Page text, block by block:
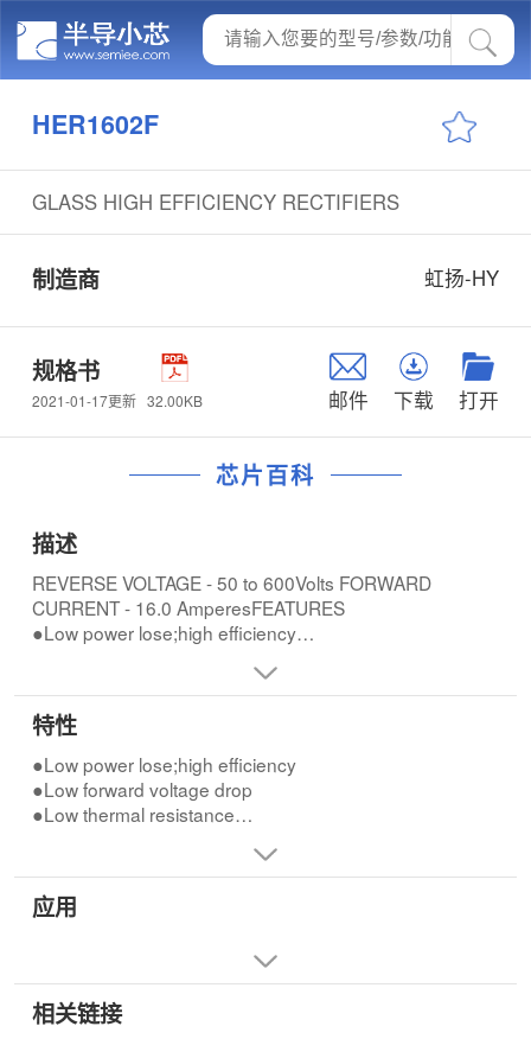
HER1602F
GLASS HIGH EFFICIENCY RECTIFIERS
制造商 虹扬-HY
规格书
2021-01-17更新 32.00KB 邮件 下载 打开
芯片百科
描述
REVERSE VOLTAGE - 50 to 600Volts FORWARD
CURRENT - 16.0 AmperesFEATURES
●Low power lose;high efficiency
●High current capability
●High speed switching
●High reliability
特性
●Low power lose;high efficiency
●Low forward voltage drop
●Low thermal resistance
●High reliability
应用
相关链接